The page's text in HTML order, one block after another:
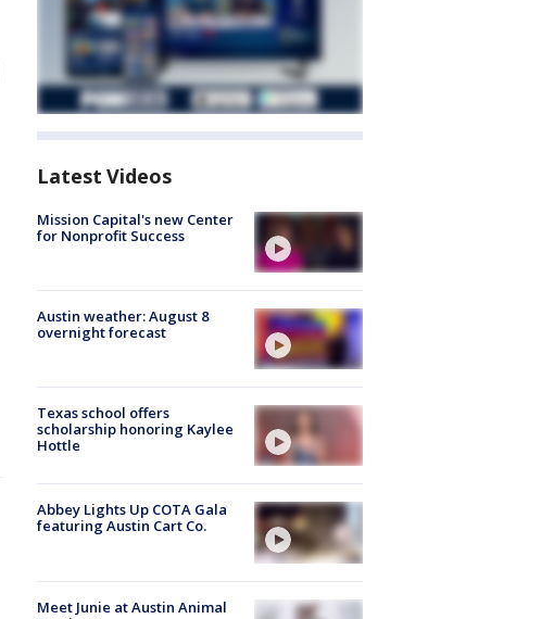
Latest Videos
Mission Capital's new Center
for Nonprofit Success
Austin weather: August 8
overnight forecast
Texas school offers
scholarship honoring Kaylee
Hottle
Abbey Lights Up COTA Gala
featuring Austin Cart Co.
Meet Junie at Austin Animal